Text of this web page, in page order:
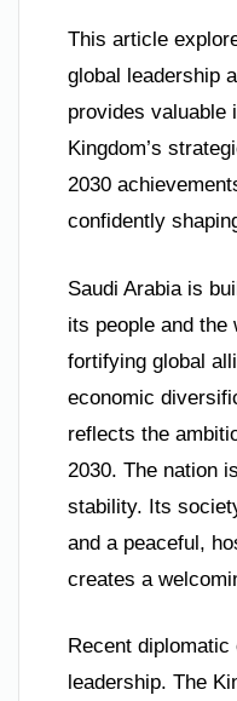
This article
global leadership
provides valuable
Kingdom’s
2030
confidently
Saudi Arabia is
its people and the
fortifying global
economic
reflects the
2030. The nation
stability. Its
and a peaceful,
creates a
Recent
leadership. The